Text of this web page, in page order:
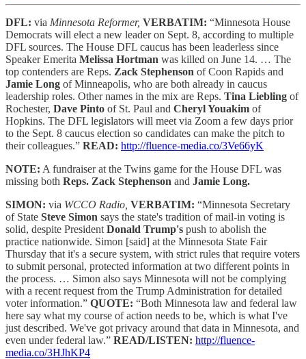
DFL: via Minnesota Reformer, VERBATIM: “Minnesota House
Democrats will elect a new leader on Sept. 8, according to multiple
DFL sources. The House DFL caucus has been leaderless since
Speaker Emerita Melissa Hortman was killed on June 14. … The
top contenders are Reps. Zack Stephenson of Coon Rapids and
Jamie Long of Minneapolis, who are both already in caucus
leadership roles. Other names in the mix are Reps. Tina Liebling of
Rochester, Dave Pinto of St. Paul and Cheryl Youakim of
Hopkins. The DFL legislators will meet via Zoom a few days prior
to the Sept. 8 caucus election so candidates can make the pitch to
their colleagues.” READ: http://fluence-media.co/3Ve66yK
NOTE: A fundraiser at the Twins game for the House DFL was
missing both Reps. Zack Stephenson and Jamie Long.
SIMON: via WCCO Radio, VERBATIM: “Minnesota Secretary
of State Steve Simon says the state's tradition of mail-in voting is
solid, despite President Donald Trump's push to abolish the
practice nationwide. Simon [said] at the Minnesota State Fair
Thursday that it's a secure system, with strict rules that require voters
to submit personal, protected information at two different points in
the process. … Simon also says Minnesota will not be complying
with a recent request from the Trump Administration for detailed
voter information.” QUOTE: “Both Minnesota law and federal law
here say what my course of action needs to be, which is what I've
just described. We've got privacy around that data in Minnesota, and
even under federal law.” READ/LISTEN: http://fluence-
media.co/3HJhKP4